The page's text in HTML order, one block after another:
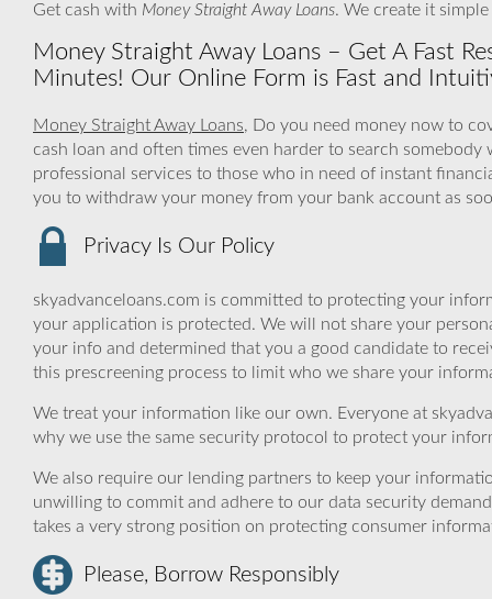
Get cash with Money Straight Away Loans. We create it
Money Straight Away Loans – Get A Fast
Minutes! Our Online Form is Fast and
Money Straight Away Loans, Do you need money now to
cash loan and often times even harder to search
professional services to those who in need of instant
you to withdraw your money from your bank account as
Privacy Is Our Policy
skyadvanceloans.com is committed to protecting your
your application is protected. We will not share your
your info and determined that you a good candidate to
this prescreening process to limit who we share your
We treat your information like our own. Everyone at
why we use the same security protocol to protect your
We also require our lending partners to keep your
unwilling to commit and adhere to our data security
takes a very strong position on protecting consumer
Please, Borrow Responsibly